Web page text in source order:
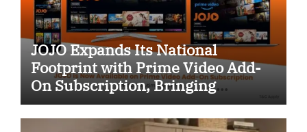
JOJO Expands Its National
Footprint with Prime Video Add-
On Subscription, Bringing
Gujarati Entertainment to
Millions Across India